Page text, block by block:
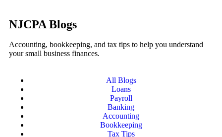
NJCPA Blogs
Accounting, bookkeeping, and tax tips to help you understand
your small business finances.
All Blogs
Loans
Payroll
Banking
Accounting
Bookkeeping
Tax Tips